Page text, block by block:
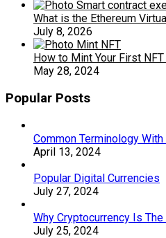
What is the Ethereum
July 8, 2026
How to Mint Your First
May 28, 2024
Popular Posts
Common Terminology
April 13, 2024
Popular Digital Currencies
July 27, 2024
Why Cryptocurrency Is The
July 25, 2024